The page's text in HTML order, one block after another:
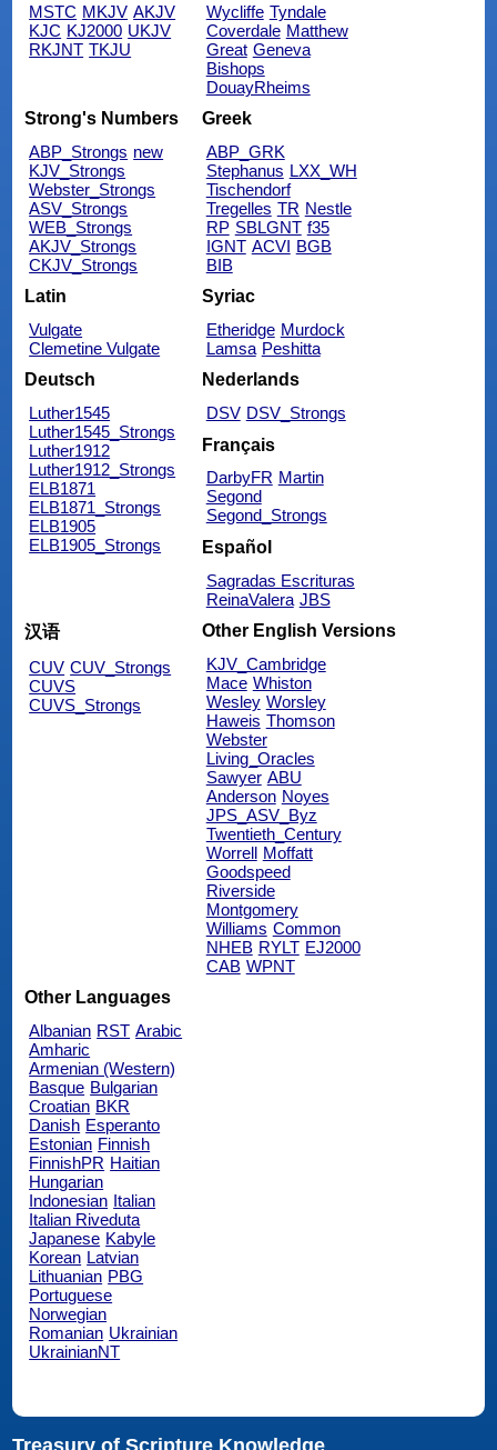
MSTC MKJV AKJV
KJC KJ2000 UKJV
RKJNT TKJU
Wycliffe Tyndale
Coverdale Matthew
Great Geneva
Bishops
DouayRheims
Strong's Numbers
ABP_Strongs new
KJV_Strongs
Webster_Strongs
ASV_Strongs
WEB_Strongs
AKJV_Strongs
CKJV_Strongs
Greek
ABP_GRK
Stephanus LXX_WH
Tischendorf
Tregelles TR Nestle
RP SBLGNT f35
IGNT ACVI BGB
BIB
Latin
Vulgate
Clemetine Vulgate
Syriac
Etheridge Murdock
Lamsa Peshitta
Deutsch
Luther1545
Luther1545_Strongs
Luther1912
Luther1912_Strongs
ELB1871
ELB1871_Strongs
ELB1905
ELB1905_Strongs
Nederlands
DSV DSV_Strongs
Français
DarbyFR Martin
Segond
Segond_Strongs
Español
Sagradas Escrituras
ReinaValera JBS
汉语
CUV CUV_Strongs
CUVS
CUVS_Strongs
Other English Versions
KJV_Cambridge
Mace Whiston
Wesley Worsley
Haweis Thomson
Webster
Living_Oracles
Sawyer ABU
Anderson Noyes
JPS_ASV_Byz
Twentieth_Century
Worrell Moffatt
Goodspeed
Riverside
Montgomery
Williams Common
NHEB RYLT EJ2000
CAB WPNT
Other Languages
Albanian RST Arabic
Amharic
Armenian (Western)
Basque Bulgarian
Croatian BKR
Danish Esperanto
Estonian Finnish
FinnishPR Haitian
Hungarian
Indonesian Italian
Italian Riveduta
Japanese Kabyle
Korean Latvian
Lithuanian PBG
Portuguese
Norwegian
Romanian Ukrainian
UkrainianNT
Treasury of Scripture Knowledge